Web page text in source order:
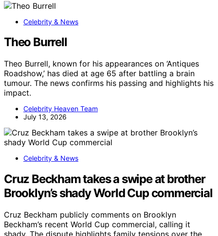
Celebrity & News
Theo Burrell
Theo Burrell, known for his appearances on ‘Antiques
Roadshow,’ has died at age 65 after battling a brain
tumour. The news confirms his passing and highlights his
impact.
Celebrity Heaven Team
July 13, 2026
Celebrity & News
Cruz Beckham takes a swipe at brother
Brooklyn’s shady World Cup commercial
Cruz Beckham publicly comments on Brooklyn
Beckham’s recent World Cup commercial, calling it